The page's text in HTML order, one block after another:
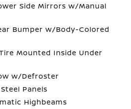
Side Mirrors w/Manual
Bumper w/Body-Colored
Mounted Inside Under
w/Defroster
Panels
Highbeams